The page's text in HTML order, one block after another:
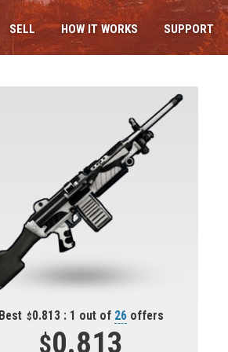
SELL HOW IT WORKS SUPPORT
Best 0.813 : 1 out of 26 offers
0.813